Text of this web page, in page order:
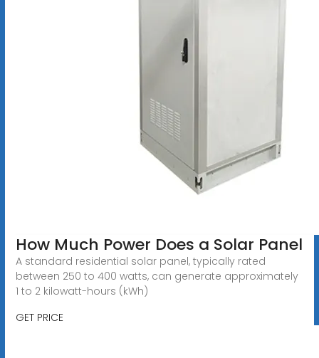
How Much Power Does a Solar Panel
A standard residential solar panel, typically rated
between 250 to 400 watts, can generate approximately
1 to 2 kilowatt-hours (kWh)
GET PRICE